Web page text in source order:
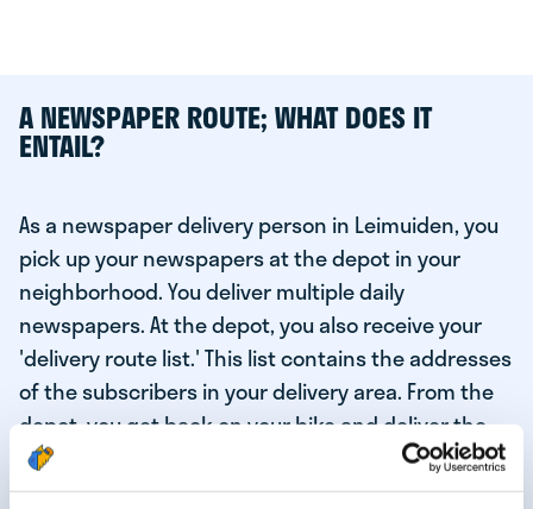
A NEWSPAPER ROUTE; WHAT DOES IT
ENTAIL?
As a newspaper delivery person in Leimuiden, you
pick up your newspapers at the depot in your
neighborhood. You deliver multiple daily
newspapers. At the depot, you also receive your
'delivery route list.' This list contains the addresses
of the subscribers in your delivery area. From the
depot, you get back on your bike and deliver the
daily news to the subscribers! When you've
delivered your last newspaper, your work is done,